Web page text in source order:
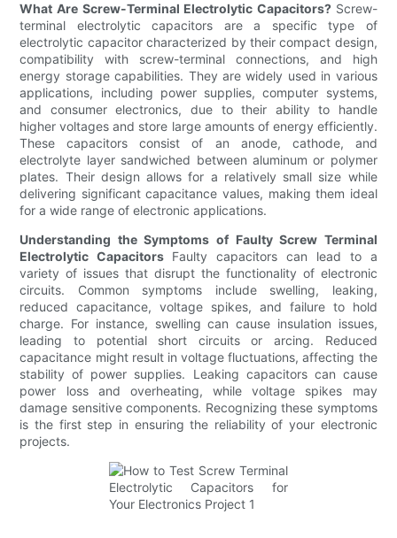
What Are Screw-Terminal Electrolytic Capacitors? Screw-
terminal electrolytic capacitors are a specific type of
electrolytic capacitor characterized by their compact design,
compatibility with screw-terminal connections, and high
energy storage capabilities. They are widely used in various
applications, including power supplies, computer systems,
and consumer electronics, due to their ability to handle
higher voltages and store large amounts of energy efficiently.
These capacitors consist of an anode, cathode, and
electrolyte layer sandwiched between aluminum or polymer
plates. Their design allows for a relatively small size while
delivering significant capacitance values, making them ideal
for a wide range of electronic applications.
Understanding the Symptoms of Faulty Screw Terminal
Electrolytic Capacitors Faulty capacitors can lead to a
variety of issues that disrupt the functionality of electronic
circuits. Common symptoms include swelling, leaking,
reduced capacitance, voltage spikes, and failure to hold
charge. For instance, swelling can cause insulation issues,
leading to potential short circuits or arcing. Reduced
capacitance might result in voltage fluctuations, affecting the
stability of power supplies. Leaking capacitors can cause
power loss and overheating, while voltage spikes may
damage sensitive components. Recognizing these symptoms
is the first step in ensuring the reliability of your electronic
projects.